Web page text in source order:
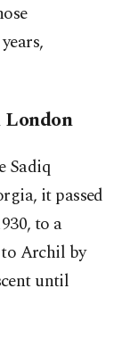
Sadiq
it passed
to a
Archil by
until